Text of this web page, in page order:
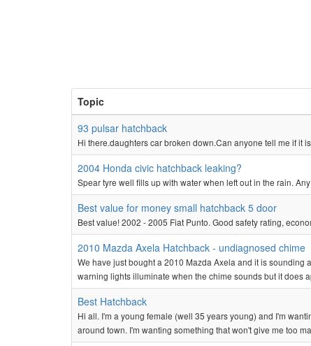
Topic
93 pulsar hatchback
Hi there.daughters car broken down.Can anyone tell me if it
2004 Honda civic hatchback leaking?
Spear tyre well fills up with water when left out in the rain.
Best value for money small hatchback 5 door
Best value! 2002 - 2005 Fiat Punto. Good safety rating,
2010 Mazda Axela Hatchback - undiagnosed chime
We have just bought a 2010 Mazda Axela and it is
warning lights illuminate when the chime sounds but it does
Best Hatchback
Hi all. I'm a young female (well 35 years young) and I'm
around town. I'm wanting something that won't give me too